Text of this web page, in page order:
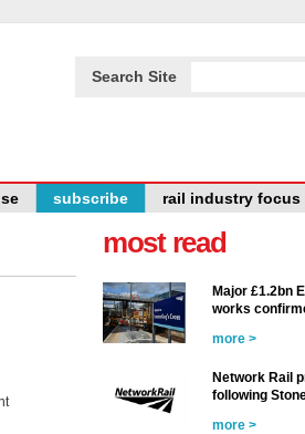
Search Site
subscribe rail industry focus
most read
Major £1.2bn
works
more >
Network Rail
following
more >